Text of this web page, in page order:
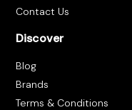
Contact Us
Discover
Blog
Brands
Terms & Conditions